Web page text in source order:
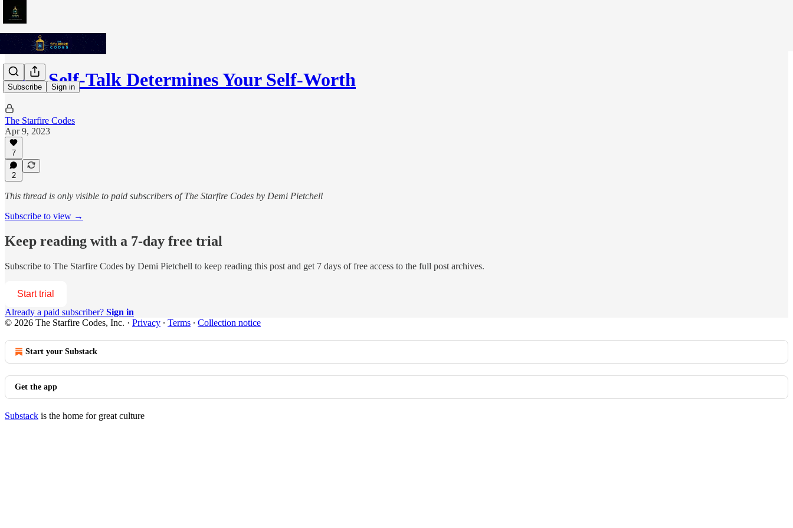
Subscribe Sign in
Your Self-Talk Determines Your Self-Worth
The Starfire Codes
Apr 9, 2023
7
2
This thread is only visible to paid subscribers of The Starfire Codes by Demi Pietchell
Subscribe to view →
Keep reading with a 7-day free trial
Subscribe to The Starfire Codes by Demi Pietchell to keep reading this post and get 7 days of free access to the full post archives.
Start trial
Already a paid subscriber? Sign in
© 2026 The Starfire Codes, Inc. · Privacy ∙ Terms ∙ Collection notice
Start your Substack
Get the app
Substack is the home for great culture